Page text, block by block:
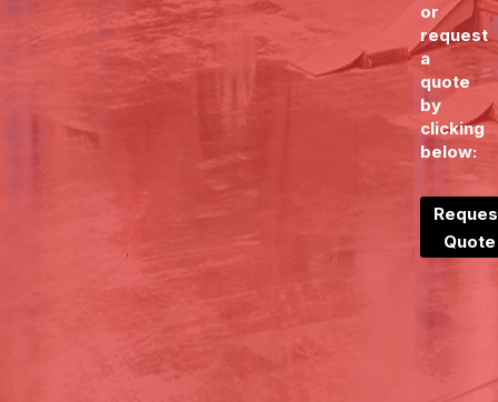
or
request
a
quote
by
clicking
below:
Quote